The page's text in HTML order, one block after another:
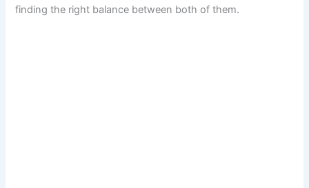
finding the right balance between both of them.